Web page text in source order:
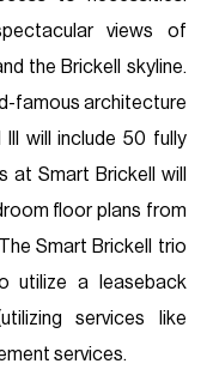
views of
the Brickell skyline.
famous architecture
will include 50 fully
at Smart Brickell will
floor plans from
Smart Brickell trio
utilize a leaseback
services like
services.